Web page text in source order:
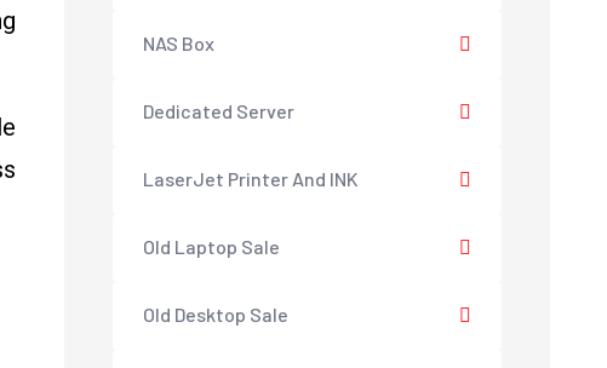
NAS Box
Dedicated Server
LaserJet Printer And INK
Old Laptop Sale
Old Desktop Sale